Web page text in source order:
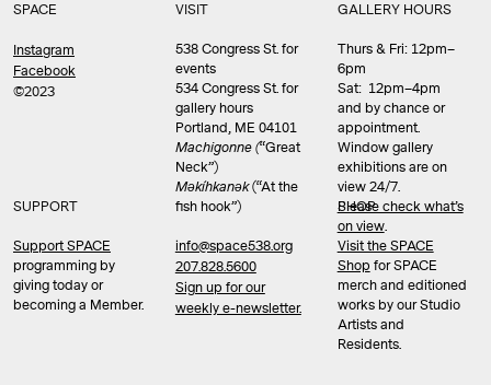
SPACE
Instagram
Facebook
©2023
SUPPORT
Support SPACE
programming by
giving today or
becoming a Member.
VISIT
538 Congress St. for
events
534 Congress St. for
gallery hours
Portland, ME 04101
Machigonne (“Great
Neck”)
Məkíhkanək(“At the
fish hook”)
info@space538.org
207.828.5600
Sign up for our
weekly e-newsletter.
GALLERY HOURS
Thurs & Fri: 12pm–
6pm
Sat: 12pm–4pm
and by chance or
appointment.
Window gallery
exhibitions are on
view 24/7.
Please check what’s
on view.
SHOP
Visit the SPACE
Shop for SPACE
merch and editioned
works by our Studio
Artists and
Residents.